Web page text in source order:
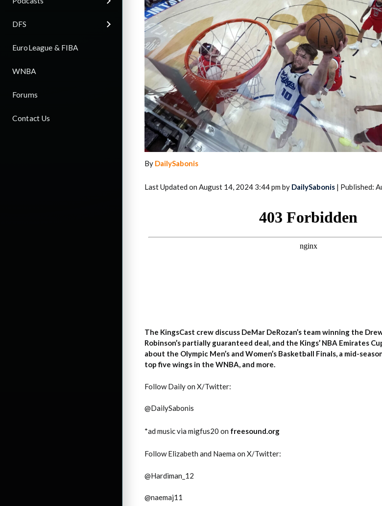
DFS
EuroLeague & FIBA
WNBA
Forums
Contact Us
2026 SportsEthos
Rankings by Aaron
By DailySabonis
Last Updated on August 14, 2024 3:44 pm by DailySabonis | Published:
The KingsCast crew discuss DeMar DeRozan’s team winning the
Robinson’s partially guaranteed deal, and the Kings’ NBA Emirates
about the Olympic Men’s and Women’s Basketball Finals, a mid-
top five wings in the WNBA, and more.
Follow Daily on X/Twitter:
@DailySabonis
*ad music via migfus20 on freesound.org
Follow Elizabeth and Naema on X/Twitter:
@Hardiman_12
@naemaj11